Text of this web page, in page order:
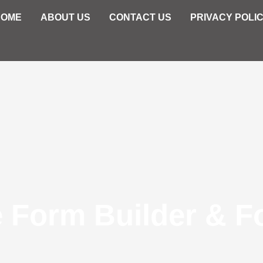
ABOUT US CONTACT US PRIVACY